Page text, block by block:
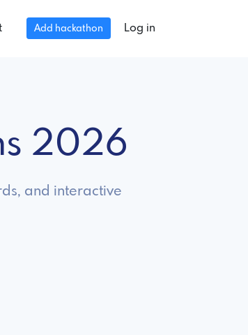
Add hackathon Log in
2026
and interactive